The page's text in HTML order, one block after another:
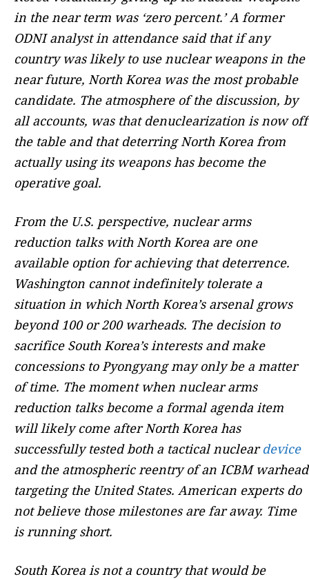
in the near term was ‘zero percent.’ A former
ODNI analyst in attendance said that if any
country was likely to use nuclear weapons in the
near future, North Korea was the most probable
candidate. The atmosphere of the discussion, by
all accounts, was that denuclearization is now off
the table and that deterring North Korea from
actually using its weapons has become the
operative goal.
From the U.S. perspective, nuclear arms
reduction talks with North Korea are one
available option for achieving that deterrence.
Washington cannot indefinitely tolerate a
situation in which North Korea’s arsenal grows
beyond 100 or 200 warheads. The decision to
sacrifice South Korea’s interests and make
concessions to Pyongyang may only be a matter
of time. The moment when nuclear arms
reduction talks become a formal agenda item
will likely come after North Korea has
successfully tested both a tactical nucleardevice
and the atmospheric reentry of an ICBM warhead
targeting the United States. American experts do
not believe those milestones are far away. Time
is running short.
South Korea is not a country that would be